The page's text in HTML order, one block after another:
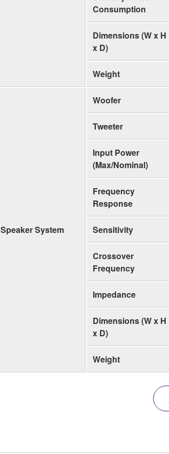
Consumption
Dimensions (W x H
x D)
Weight
Speaker System
Woofer
Tweeter
Input Power
(Max/Nominal)
Frequency
Response
Sensitivity
Crossover
Frequency
Impedance
Dimensions (W x H
x D)
Weight